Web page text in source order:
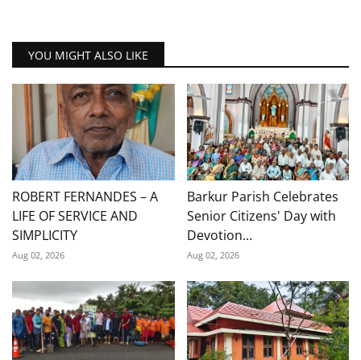
YOU MIGHT ALSO LIKE
ROBERT FERNANDES – A
LIFE OF SERVICE AND
SIMPLICITY
Aug 02, 2026
Barkur Parish Celebrates
Senior Citizens' Day with
Devotion...
Aug 02, 2026